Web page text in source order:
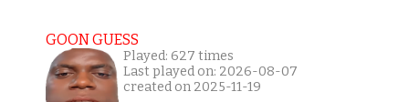
GOON GUESS
Played: 627 times
Last played on: 2026-08-07
created on 2025-11-19